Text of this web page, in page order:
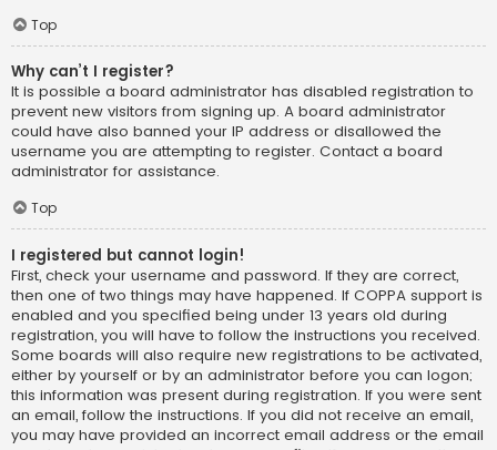
Top
Why can’t I register?
It is possible a board administrator has disabled registration to
prevent new visitors from signing up. A board administrator
could have also banned your IP address or disallowed the
username you are attempting to register. Contact a board
administrator for assistance.
Top
I registered but cannot login!
First, check your username and password. If they are correct,
then one of two things may have happened. If COPPA support is
enabled and you specified being under 13 years old during
registration, you will have to follow the instructions you received.
Some boards will also require new registrations to be activated,
either by yourself or by an administrator before you can logon;
this information was present during registration. If you were sent
an email, follow the instructions. If you did not receive an email,
you may have provided an incorrect email address or the email